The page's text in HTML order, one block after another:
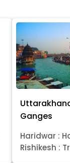
Ganges
Haridwar :
Rishikesh :